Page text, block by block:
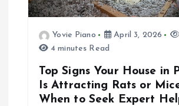
g
Yovie Piano April 3, 2026
4 minutes Read
Top Signs Your House in
Is Attracting Rats or
When to Seek Expert